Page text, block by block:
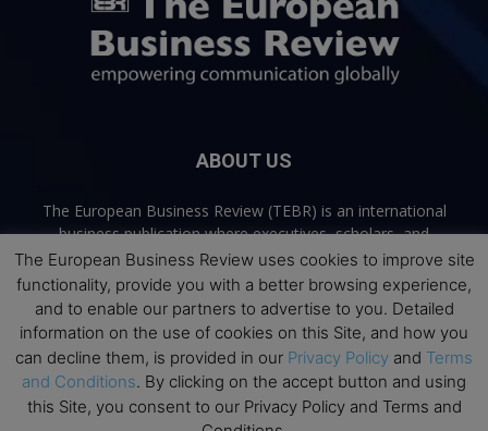
ABOUT US
The European Business Review (TEBR) is an international
business publication where executives, scholars, and
practitioners share trusted perspectives on leadership,
strategy, and the future of business. Through thoughtful,
open-access content, TEBR connects rigorous thinking with
real-world relevance to help leaders navigate change and
make better decisions.
Contact us:info@europeanbusinessreview.com
The European Business Review uses cookies to improve site
functionality, provide you with a better browsing experience,
and to enable our partners to advertise to you. Detailed
information on the use of cookies on this Site, and how you
can decline them, is provided in our Privacy Policy and Terms
and Conditions. By clicking on the accept button and using
this Site, you consent to our Privacy Policy and Terms and